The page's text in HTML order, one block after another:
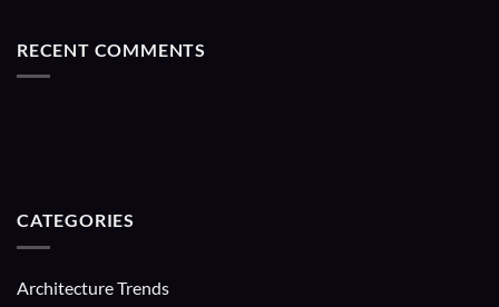
RECENT COMMENTS
CATEGORIES
Architecture Trends